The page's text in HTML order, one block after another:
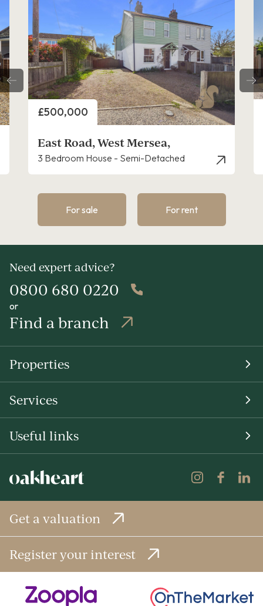
Price
£450,000
Kingsland Heights, West
3 Bedroom Bungalow - Detached
For sale For rent
Need expert advice?
0800 680 0220
or
Find a branch
Properties
Services
Useful links
Get a valuation
Register your interest